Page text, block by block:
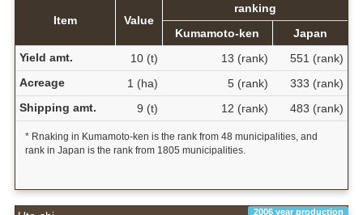
Item Value
ranking
Kumamoto-ken
Japan
Yield amt.
10 (t) 13 (rank)
551 (rank)
Acreage
1 (ha) 5 (rank)
333 (rank)
Shipping amt.
9 (t) 12 (rank) 483 (rank)
* Rnaking in Kumamoto-ken is the rank from 48 municipalities, and
rank in Japan is the rank from 1805 municipalities.
2006 year production